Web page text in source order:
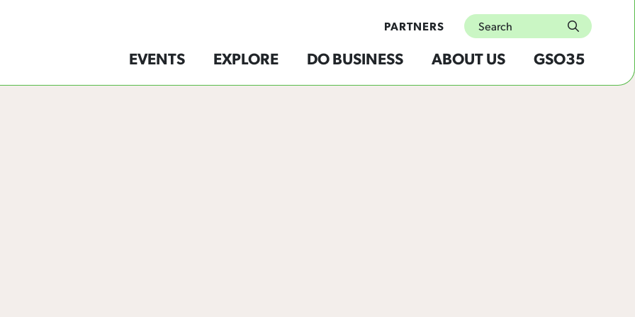
EVENTS EXPLORE DO BUSINESS ABOUT US GSO35
PARTNERS Search
submit